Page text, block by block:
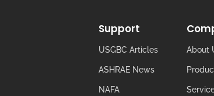
Support
USGBC Articles
ASHRAE News
NAFA
About